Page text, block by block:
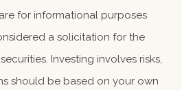
for informational purposes
a solicitation for the
Investing involves risks,
should be based on your own